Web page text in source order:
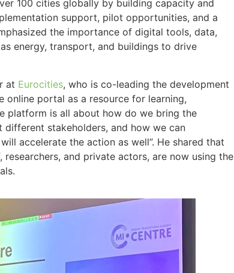
100 cities globally by building capacity and
support, pilot opportunities, and a
the importance of digital tools, data,
energy, transport, and buildings to drive
at Eurocities, who is co-leading the development
online portal as a resource for learning,
platform is all about how do we bring the
stakeholders, and how we can
accelerate the action as well”​. He shared that
and private actors, are now using the